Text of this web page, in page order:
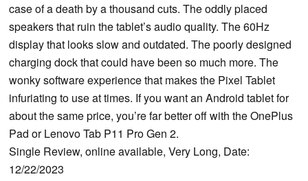
case of a death by a thousand cuts. The oddly placed
speakers that ruin the tablet’s audio quality. The 60Hz
display that looks slow and outdated. The poorly designed
charging dock that could have been so much more. The
wonky software experience that makes the Pixel Tablet
infuriating to use at times. If you want an Android tablet for
about the same price, you’re far better off with the OnePlus
Pad or Lenovo Tab P11 Pro Gen 2.
Single Review, online available, Very Long, Date:
12/22/2023